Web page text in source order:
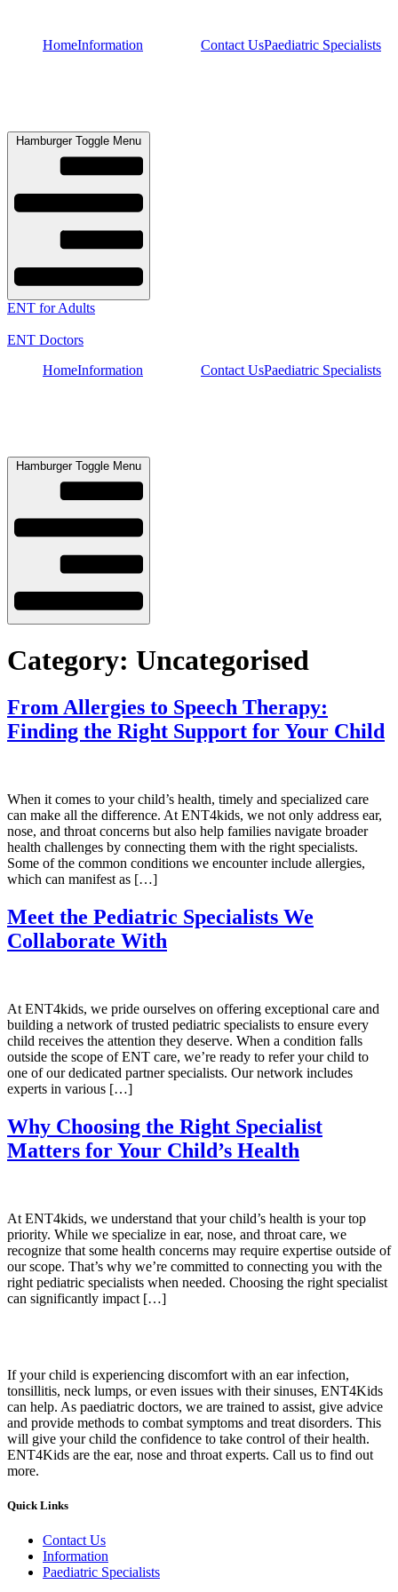
contentHomeInformation Contact UsPaediatric Specialists
Hamburger Toggle Menu
ENT for Adults
ENT Doctors
HomeInformation Contact UsPaediatric Specialists
Hamburger Toggle Menu
Category: Uncategorised
From Allergies to Speech Therapy:
Finding the Right Support for Your Child
When it comes to your child’s health, timely and specialized care
can make all the difference. At ENT4kids, we not only address ear,
nose, and throat concerns but also help families navigate broader
health challenges by connecting them with the right specialists.
Some of the common conditions we encounter include allergies,
which can manifest as […]
Meet the Pediatric Specialists We
Collaborate With
At ENT4kids, we pride ourselves on offering exceptional care and
building a network of trusted pediatric specialists to ensure every
child receives the attention they deserve. When a condition falls
outside the scope of ENT care, we’re ready to refer your child to
one of our dedicated partner specialists. Our network includes
experts in various […]
Why Choosing the Right Specialist
Matters for Your Child’s Health
At ENT4kids, we understand that your child’s health is your top
priority. While we specialize in ear, nose, and throat care, we
recognize that some health concerns may require expertise outside of
our scope. That’s why we’re committed to connecting you with the
right pediatric specialists when needed. Choosing the right specialist
can significantly impact […]
If your child is experiencing discomfort with an ear infection,
tonsillitis, neck lumps, or even issues with their sinuses, ENT4Kids
can help. As paediatric doctors, we are trained to assist, give advice
and provide methods to combat symptoms and treat disorders. This
will give your child the confidence to take control of their health.
ENT4Kids are the ear, nose and throat experts. Call us to find out
more.
Quick Links
Contact Us
Information
Paediatric Specialists